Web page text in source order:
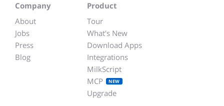
Company
About
Jobs
Press
Blog
Product
Tour
What's New
Download Apps
Integrations
MilkScript
MCP
NEW
Upgrade